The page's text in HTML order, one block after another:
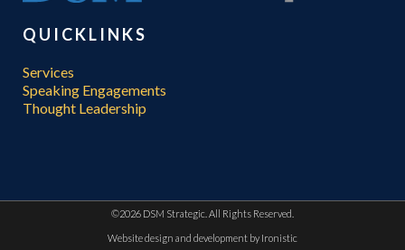
QUICKLINKS
Services
Speaking Engagements
Thought Leadership
©2026 DSM Strategic. All Rights Reserved.
Website design and development by Ironistic